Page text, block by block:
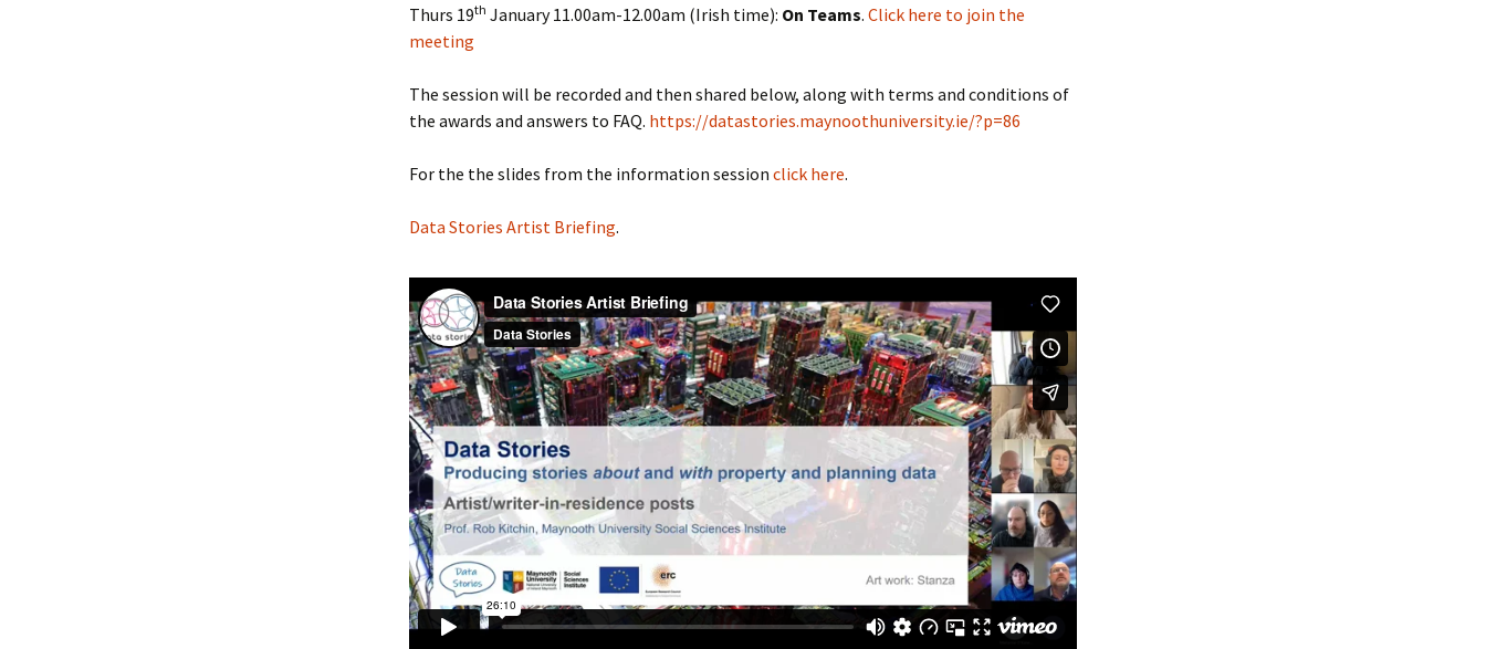
Thurs 19th January 11.00am-12.00am (Irish time): On Teams. Click here to join the
meeting
The session will be recorded and then shared below, along with terms and conditions of
the awards and answers to FAQ. https://datastories.maynoothuniversity.ie/?p=86
For the the slides from the information session click here.
Data Stories Artist Briefing.